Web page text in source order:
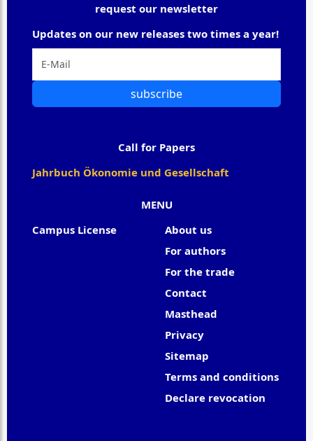
MENU
Campus License
About us
For authors
For the trade
Contact
Masthead
Privacy
Sitemap
Terms and conditions
Declare revocation
request our newsletter
Updates on our new releases two times a year!
subscribe
Call for Papers
Jahrbuch Ökonomie und Gesellschaft